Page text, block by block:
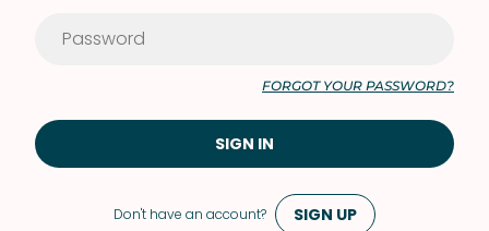
Don't have an account? SIGN UP
FORGOT YOUR PASSWORD?
SIGN IN